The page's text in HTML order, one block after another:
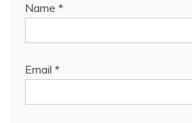
Name *
Email *